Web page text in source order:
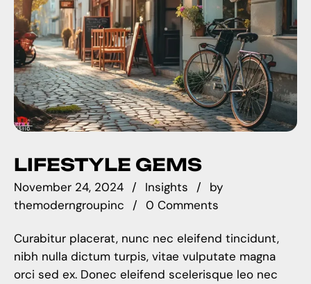
LIFESTYLE GEMS
November 24, 2024 Insights
by
themoderngroupinc
0 Comments
Curabitur placerat, nunc nec eleifend tincidunt,
nibh nulla dictum turpis, vitae vulputate magna
orci sed ex. Donec eleifend scelerisque leo nec